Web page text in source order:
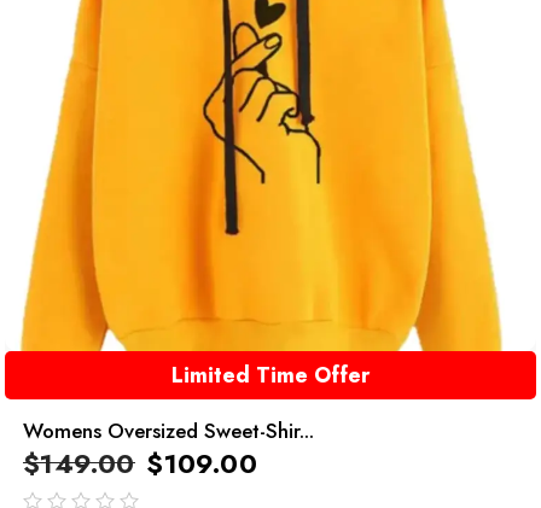
Limited Time Offer
Womens Oversized Sweet-Shir...
$149.00 $109.00